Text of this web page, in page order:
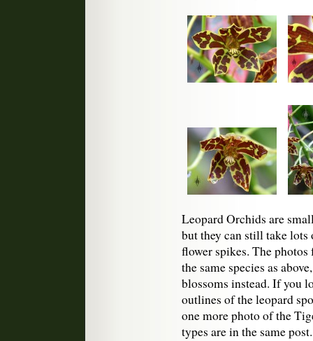
Leopard Orchids are
but they can still take
flower spikes. The
the same species as
blossoms instead. If you
outlines of the leopard
one more photo of the
types are in the same post.